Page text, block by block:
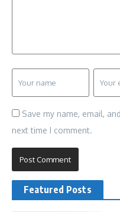
Save my name, email,
next time I comment.
Featured Posts